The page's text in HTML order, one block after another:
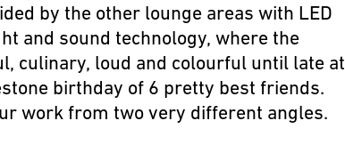
by the other lounge areas with LED
and sound technology, where the
culinary, loud and colourful until late at
birthday of 6 pretty best friends.
work from two very different angles.